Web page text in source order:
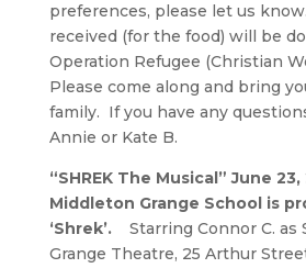
preferences, please let us
received (for the food) will be
Operation Refugee (Christian
Please come along and bring
family. If you have any
Annie or Kate B.
“SHREK The Musical” June
Middleton Grange School is
‘Shrek’.
Starring Connor C. as
Grange Theatre, 25 Arthur